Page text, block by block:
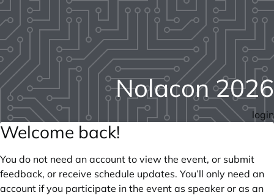
Nolacon 2026
login
Welcome back!
You do not need an account to view the event, or submit
feedback, or receive schedule updates. You’ll only need an
account if you participate in the event as speaker or as an